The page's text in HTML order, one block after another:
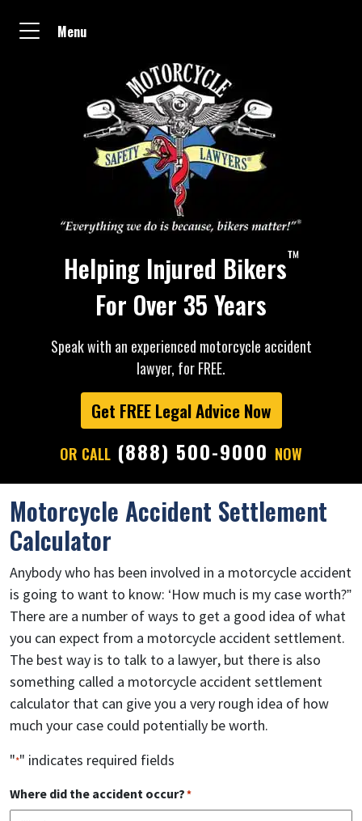
Helping Injured Bikers™
For Over 35 Years
Speak with an experienced motorcycle accident
lawyer, for FREE.
Get FREE Legal Advice Now
OR CALL (888) 500-9000 NOW
Menu
Motorcycle Accident Settlement
Calculator
Anybody who has been involved in a motorcycle accident
is going to want to know: ‘How much is my case worth?”
There are a number of ways to get a good idea of what
you can expect from a motorcycle accident settlement.
The best way is to talk to a lawyer, but there is also
something called a motorcycle accident settlement
calculator that can give you a very rough idea of how
much your case could potentially be worth.
"*" indicates required fields
Where did the accident occur?*